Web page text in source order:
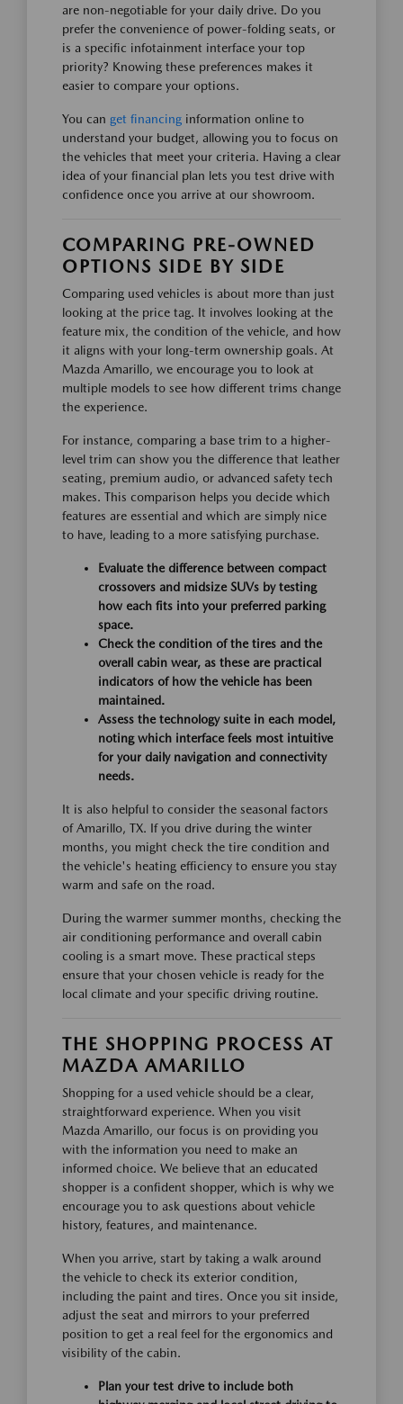
are non-negotiable for your daily drive. Do you
prefer the convenience of power-folding seats, or
is a specific infotainment interface your top
priority? Knowing these preferences makes it
easier to compare your options.
You can get financing information online to
understand your budget, allowing you to focus on
the vehicles that meet your criteria. Having a clear
idea of your financial plan lets you test drive with
confidence once you arrive at our showroom.
COMPARING PRE-OWNED
OPTIONS SIDE BY SIDE
Comparing used vehicles is about more than just
looking at the price tag. It involves looking at the
feature mix, the condition of the vehicle, and how
it aligns with your long-term ownership goals. At
Mazda Amarillo, we encourage you to look at
multiple models to see how different trims change
the experience.
For instance, comparing a base trim to a higher-
level trim can show you the difference that leather
seating, premium audio, or advanced safety tech
makes. This comparison helps you decide which
features are essential and which are simply nice
to have, leading to a more satisfying purchase.
Evaluate the difference between compact
crossovers and midsize SUVs by testing
how each fits into your preferred parking
space.
Check the condition of the tires and the
overall cabin wear, as these are practical
indicators of how the vehicle has been
maintained.
Assess the technology suite in each model,
noting which interface feels most intuitive
for your daily navigation and connectivity
needs.
It is also helpful to consider the seasonal factors
of Amarillo, TX. If you drive during the winter
months, you might check the tire condition and
the vehicle's heating efficiency to ensure you stay
warm and safe on the road.
During the warmer summer months, checking the
air conditioning performance and overall cabin
cooling is a smart move. These practical steps
ensure that your chosen vehicle is ready for the
local climate and your specific driving routine.
THE SHOPPING PROCESS AT
MAZDA AMARILLO
Shopping for a used vehicle should be a clear,
straightforward experience. When you visit
Mazda Amarillo, our focus is on providing you
with the information you need to make an
informed choice. We believe that an educated
shopper is a confident shopper, which is why we
encourage you to ask questions about vehicle
history, features, and maintenance.
When you arrive, start by taking a walk around
the vehicle to check its exterior condition,
including the paint and tires. Once you sit inside,
adjust the seat and mirrors to your preferred
position to get a real feel for the ergonomics and
visibility of the cabin.
Plan your test drive to include both